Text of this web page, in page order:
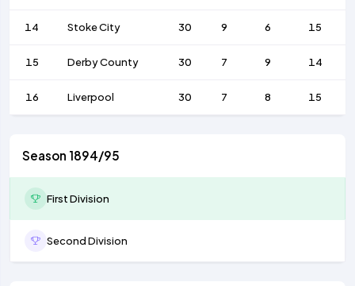
14 Stoke City 30 9 6 15
15 Derby County 30 7 9 14
16 Liverpool 30 7 8 15
Season 1894/95
First Division
Second Division